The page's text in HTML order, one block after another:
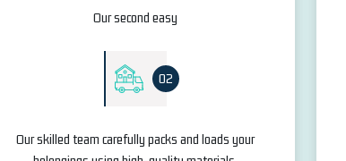
Our second easy
02
Our skilled team carefully packs and loads your